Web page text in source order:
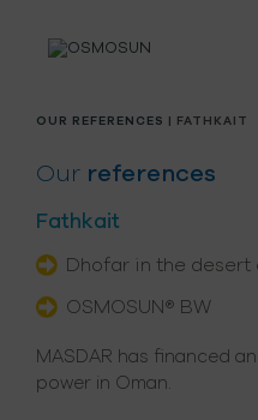
OUR REFERENCES | FATHKAIT
Our references
Fathkait
Dhofar in the desert
OSMOSUN® BW
MASDAR has financed
power in Oman.